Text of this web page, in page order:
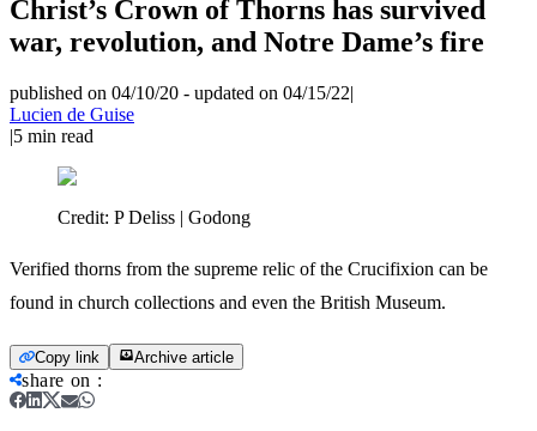
Christ’s Crown of Thorns has survived
war, revolution, and Notre Dame’s fire
published on 04/10/20 - updated on 04/15/22|
Lucien de Guise
|5 min read
Credit: P Deliss | Godong
Verified thorns from the supreme relic of the Crucifixion can be
found in church collections and even the British Museum.
Copy link Archive article
share on :